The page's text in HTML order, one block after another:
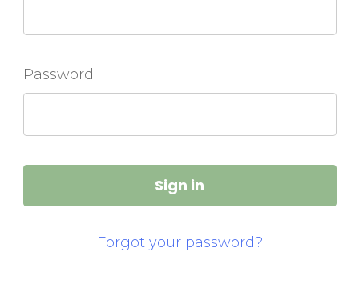
Password:
Forgot your password?